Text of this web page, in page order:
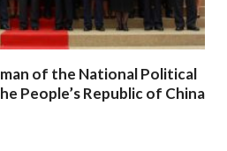
of the National Political
People’s Republic of China